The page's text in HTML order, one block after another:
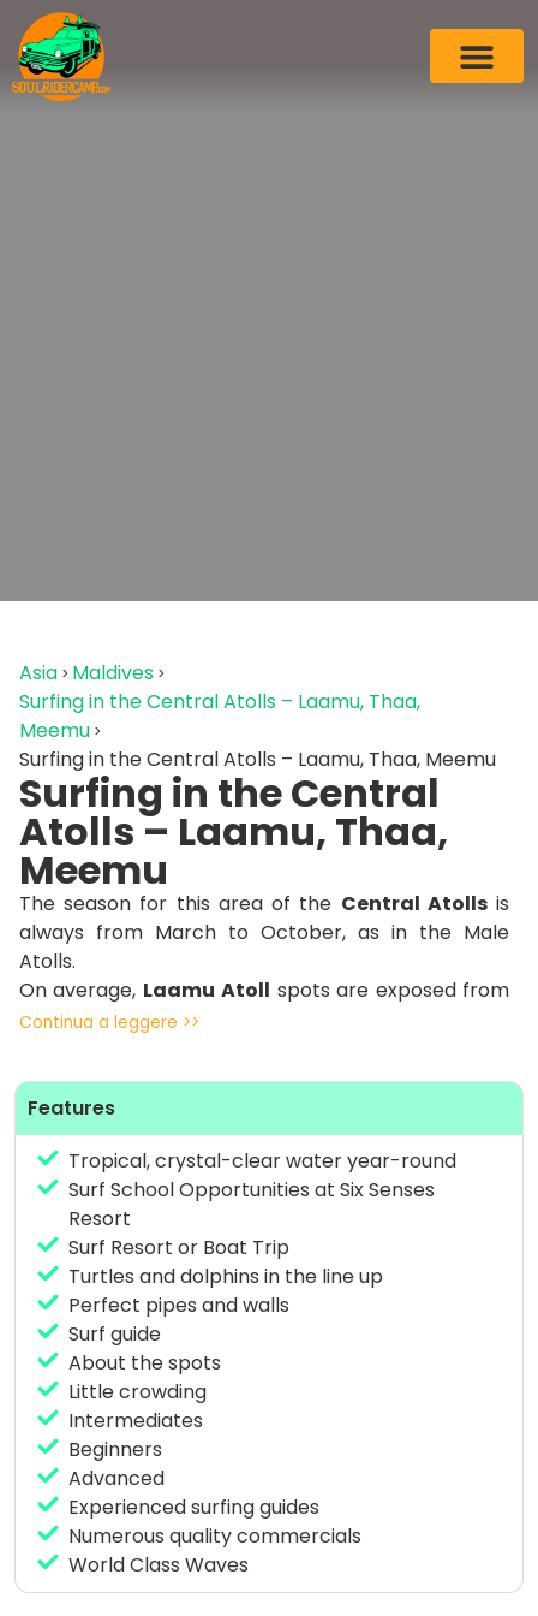
Asia Maldives
Surfing in the Central Atolls – Laamu, Thaa,
Meemu
Surfing in the Central Atolls – Laamu, Thaa, Meemu
Surfing in the Central
Atolls – Laamu, Thaa,
Meemu
The season for this area of the Central Atollsis
always from March to October, as in the Male
Atolls.
On average, Laamu Atoll spots are exposed from
south to north/east creating an ideal situation with
the wind from the east comes straight in, but spots
like Ying and Yang hold up well.
The spots onThaa Atoll, which are more exposed
than the other atolls, usually experience the power
of swells from the south/southeast, which is why
they tend to be larger. This area is chosen based on
wind conditions due to the exposure, which is likely
to make them a bit windy.
This area is generally uncrowded, uncrowded surf is
almost assured!
Meemu Atoll‘s spots are east-facing, generally
less affected by swells, so to go when there is a
measured condition. They are very close together
Continua a leggere >>
Features
Tropical, crystal-clear water year-round
Surf School Opportunities at Six Senses
Resort
Surf Resort or Boat Trip
Turtles and dolphins in the line up
Perfect pipes and walls
Surf guide
About the spots
Little crowding
Intermediates
Beginners
Advanced
Experienced surfing guides
Numerous quality commercials
World Class Waves